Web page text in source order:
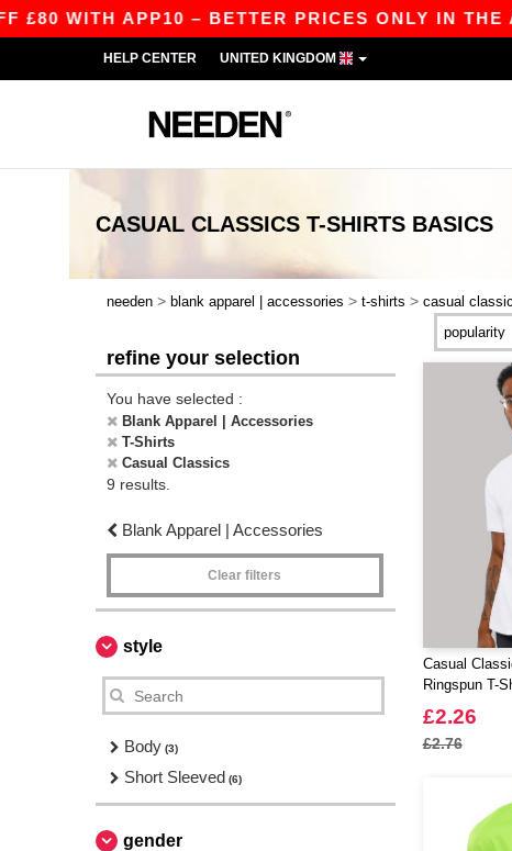
WITH APP10 – BETTER PRICES ONLY IN THE
HELP CENTER UNITED KINGDOM
CASUAL CLASSICS T-SHIRTS BASICS
needen > blank apparel | accessories > t-shirts > casual
refine your selection
You have selected :
Blank Apparel | Accessories
T-Shirts
Casual Classics
9 results.
Blank Apparel | Accessories
Clear filters
style
Body (3)
Short Sleeved (6)
gender
Casual
Ringspun T-
£2.26
£2.76